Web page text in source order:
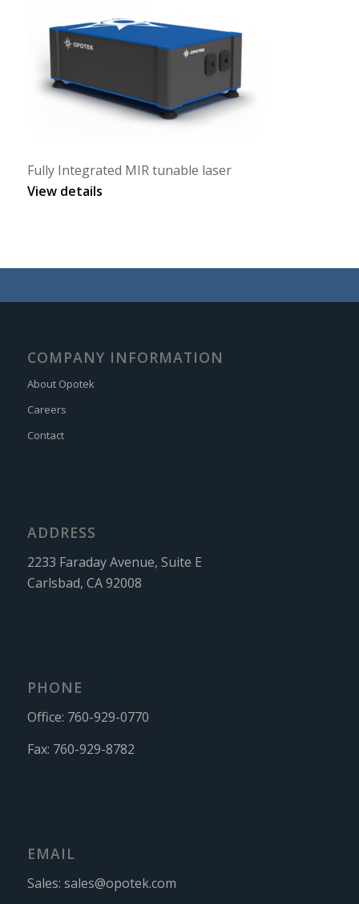
Fully Integrated MIR tunable laser
View details
COMPANY INFORMATION
About Opotek
Careers
Contact
ADDRESS
2233 Faraday Avenue, Suite E
Carlsbad, CA 92008
PHONE
Office: 760-929-0770
Fax: 760-929-8782
EMAIL
Sales: sales@opotek.com